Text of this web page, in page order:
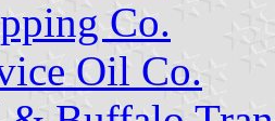
Co.
Oil Co.